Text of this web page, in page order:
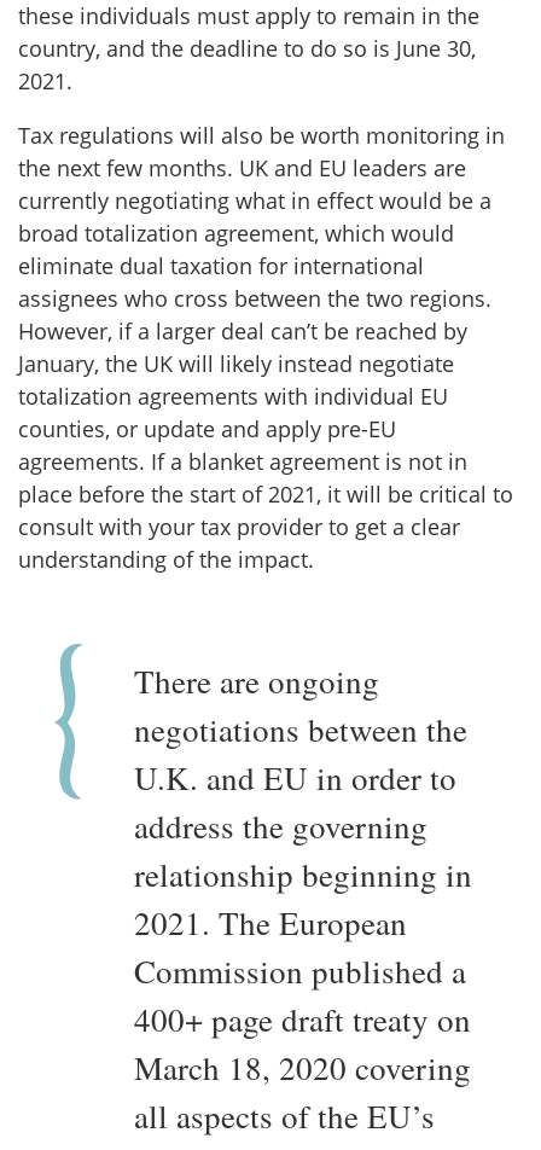
these individuals must apply to remain in the
country, and the deadline to do so is June 30,
2021.
Tax regulations will also be worth monitoring in
the next few months. UK and EU leaders are
currently negotiating what in effect would be a
broad totalization agreement, which would
eliminate dual taxation for international
assignees who cross between the two regions.
However, if a larger deal can’t be reached by
January, the UK will likely instead negotiate
totalization agreements with individual EU
counties, or update and apply pre-EU
agreements. If a blanket agreement is not in
place before the start of 2021, it will be critical to
consult with your tax provider to get a clear
understanding of the impact.
There are ongoing
negotiations between the
U.K. and EU in order to
address the governing
relationship beginning in
2021. The European
Commission published a
400+ page draft treaty on
March 18, 2020 covering
all aspects of the EU’s